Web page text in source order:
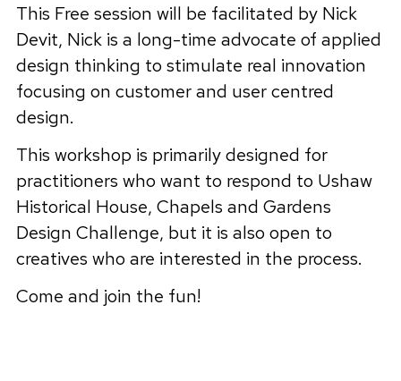
This Free session will be facilitated by Nick
Devit, Nick is a long-time advocate of applied
design thinking to stimulate real innovation
focusing on customer and user centred
design.
This workshop is primarily designed for
practitioners who want to respond to Ushaw
Historical House, Chapels and Gardens
Design Challenge, but it is also open to
creatives who are interested in the process.
Come and join the fun!